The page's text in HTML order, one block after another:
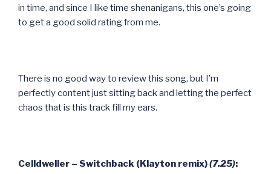
in time, and since I like time shenanigans, this one’s going
to get a good solid rating from me.
There is no good way to review this song, but I’m
perfectly content just sitting back and letting the perfect
chaos that is this track fill my ears.
Celldweller – Switchback (Klayton remix)(7.25):